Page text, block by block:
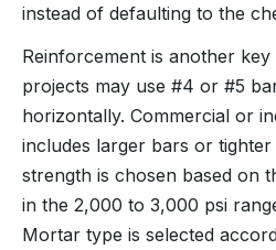
instead of defaulting to the
Reinforcement is another key
projects may use #4 or #5
horizontally. Commercial or
includes larger bars or
strength is chosen based on
in the 2,000 to 3,000 psi
Mortar type is selected